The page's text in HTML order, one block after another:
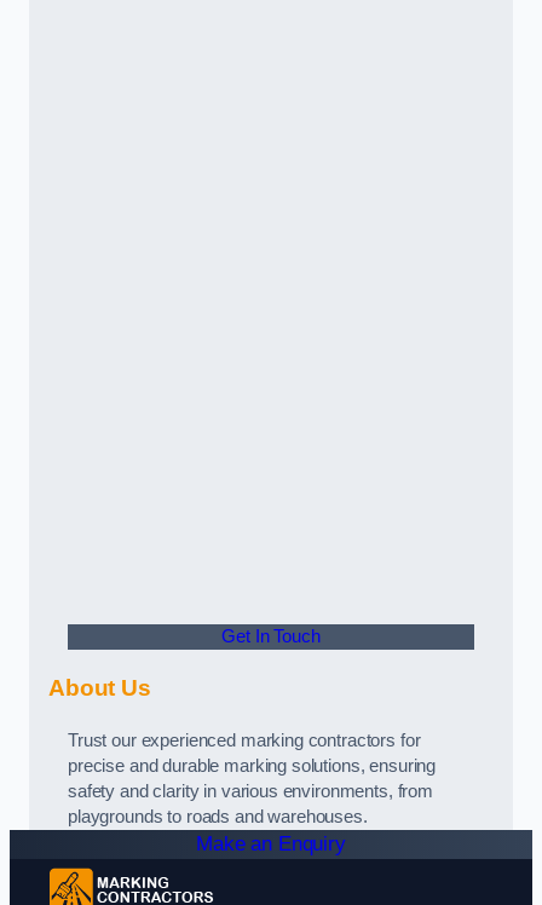
Get In Touch
About Us
Trust our experienced marking contractors for
precise and durable marking solutions, ensuring
safety and clarity in various environments, from
playgrounds to roads and warehouses.
Make an Enquiry